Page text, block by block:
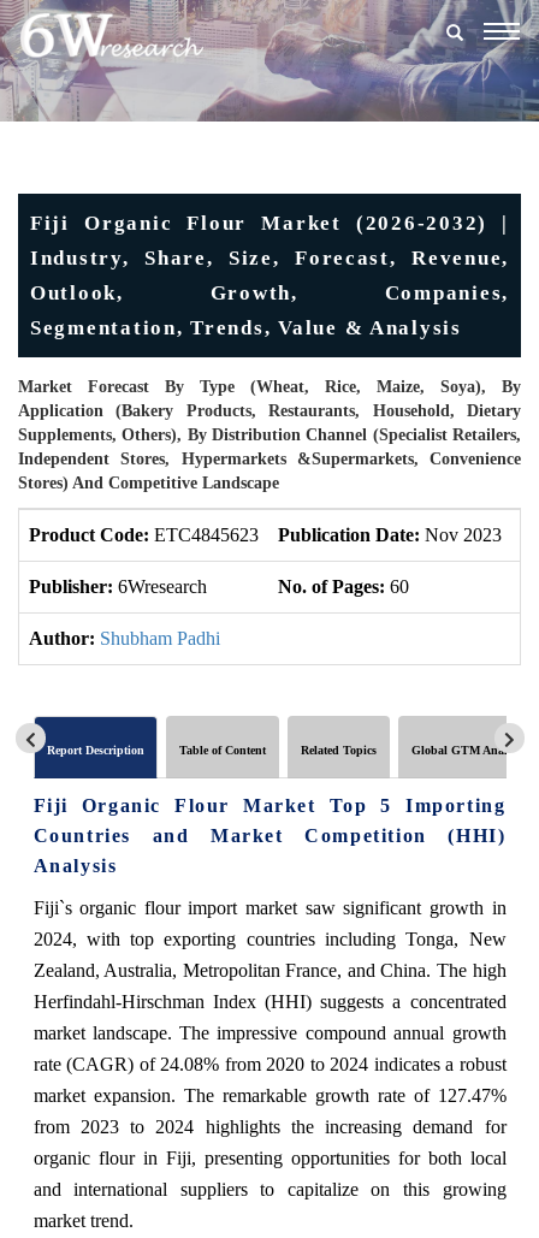
Fiji Organic Flour Market (2026-2032) |
Industry, Share, Size, Forecast, Revenue,
Outlook, Growth, Companies,
Segmentation, Trends, Value & Analysis
Market Forecast By Type (Wheat, Rice, Maize, Soya), By
Application (Bakery Products, Restaurants, Household, Dietary
Supplements, Others), By Distribution Channel (Specialist Retailers,
Independent Stores, Hypermarkets &Supermarkets, Convenience
Stores) And Competitive Landscape
Product Code: ETC4845623 Publication Date: Nov 2023
Publisher: 6Wresearch No. of Pages: 60
Author: Shubham Padhi
Report Description Table of Content Related Topics Global GTM Analytics
Fiji Organic Flour Market Top 5 Importing
Countries and Market Competition (HHI)
Analysis
Fiji`s organic flour import market saw significant growth in
2024, with top exporting countries including Tonga, New
Zealand, Australia, Metropolitan France, and China. The high
Herfindahl-Hirschman Index (HHI) suggests a concentrated
market landscape. The impressive compound annual growth
rate (CAGR) of 24.08% from 2020 to 2024 indicates a robust
market expansion. The remarkable growth rate of 127.47%
from 2023 to 2024 highlights the increasing demand for
organic flour in Fiji, presenting opportunities for both local
and international suppliers to capitalize on this growing
market trend.